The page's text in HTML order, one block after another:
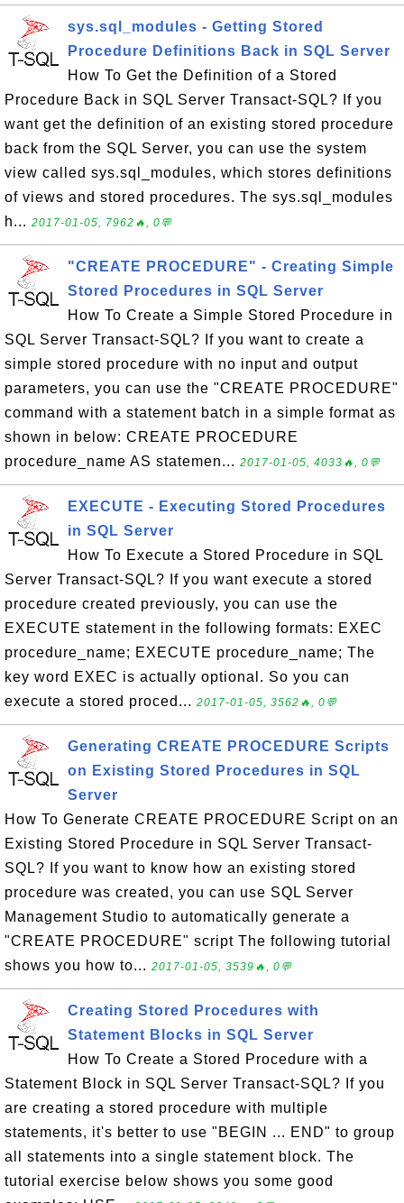
sys.sql_modules - Getting Stored
Procedure Definitions Back in SQL Server
How To Get the Definition of a Stored
Procedure Back in SQL Server Transact-SQL? If you
want get the definition of an existing stored procedure
back from the SQL Server, you can use the system
view called sys.sql_modules, which stores definitions
of views and stored procedures. The sys.sql_modules
h... 2017-01-05, 7962🔥, 0💬
"CREATE PROCEDURE" - Creating Simple
Stored Procedures in SQL Server
How To Create a Simple Stored Procedure in
SQL Server Transact-SQL? If you want to create a
simple stored procedure with no input and output
parameters, you can use the "CREATE PROCEDURE"
command with a statement batch in a simple format as
shown in below: CREATE PROCEDURE
procedure_name AS statemen... 2017-01-05, 4033🔥, 0💬
EXECUTE - Executing Stored Procedures
in SQL Server
How To Execute a Stored Procedure in SQL
Server Transact-SQL? If you want execute a stored
procedure created previously, you can use the
EXECUTE statement in the following formats: EXEC
procedure_name; EXECUTE procedure_name; The
key word EXEC is actually optional. So you can
execute a stored proced... 2017-01-05, 3562🔥, 0💬
Generating CREATE PROCEDURE Scripts
on Existing Stored Procedures in SQL
Server
How To Generate CREATE PROCEDURE Script on an
Existing Stored Procedure in SQL Server Transact-
SQL? If you want to know how an existing stored
procedure was created, you can use SQL Server
Management Studio to automatically generate a
"CREATE PROCEDURE" script The following tutorial
shows you how to... 2017-01-05, 3539🔥, 0💬
Creating Stored Procedures with
Statement Blocks in SQL Server
How To Create a Stored Procedure with a
Statement Block in SQL Server Transact-SQL? If you
are creating a stored procedure with multiple
statements, it's better to use "BEGIN ... END" to group
all statements into a single statement block. The
tutorial exercise below shows you some good